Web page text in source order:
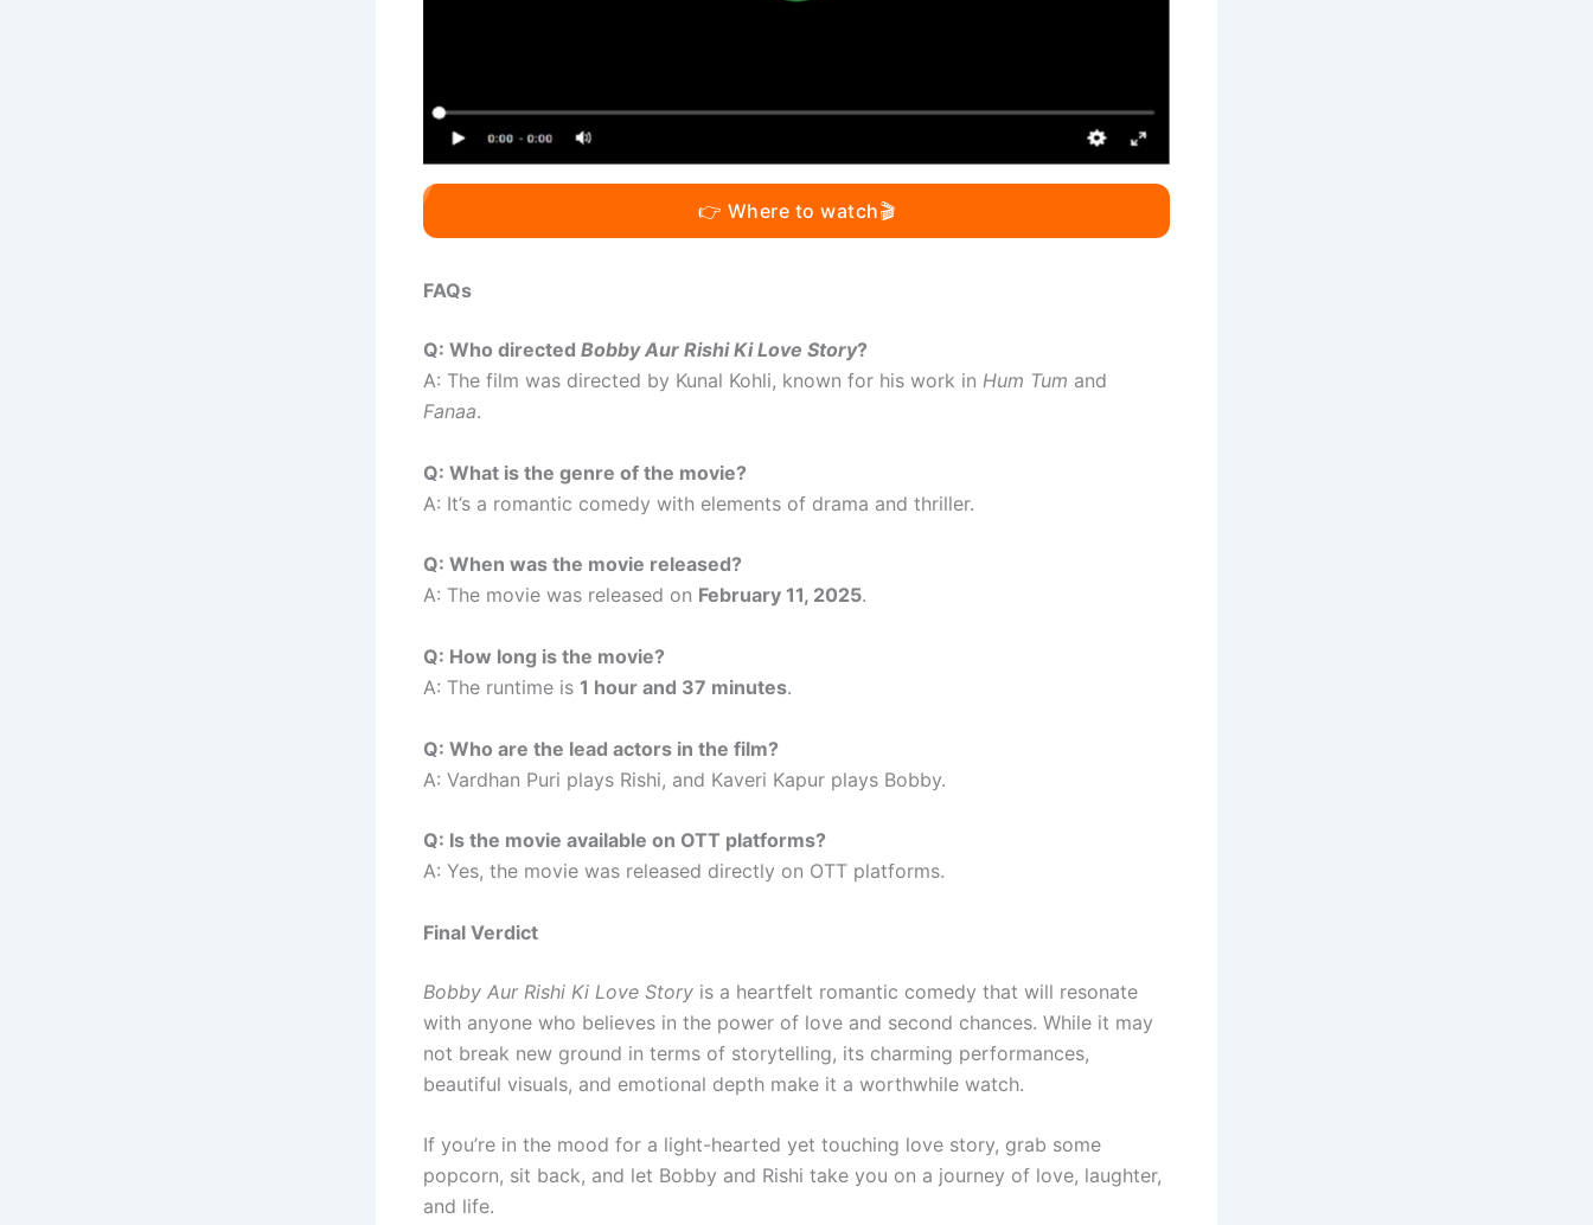
👉 Where to watch🎬
FAQs
Q: Who directed Bobby Aur Rishi Ki Love Story?
A: The film was directed by Kunal Kohli, known for his work in Hum Tum and
Fanaa.
Q: What is the genre of the movie?
A: It’s a romantic comedy with elements of drama and thriller.
Q: When was the movie released?
A: The movie was released on February 11, 2025.
Q: How long is the movie?
A: The runtime is 1 hour and 37 minutes.
Q: Who are the lead actors in the film?
A: Vardhan Puri plays Rishi, and Kaveri Kapur plays Bobby.
Q: Is the movie available on OTT platforms?
A: Yes, the movie was released directly on OTT platforms.
Final Verdict
Bobby Aur Rishi Ki Love Story is a heartfelt romantic comedy that will resonate
with anyone who believes in the power of love and second chances. While it may
not break new ground in terms of storytelling, its charming performances,
beautiful visuals, and emotional depth make it a worthwhile watch.
If you’re in the mood for a light-hearted yet touching love story, grab some
popcorn, sit back, and let Bobby and Rishi take you on a journey of love, laughter,
and life.